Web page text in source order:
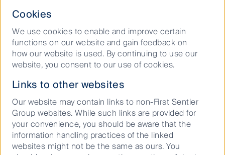
Source: First Sentier Investors
For those visiting Japan, it is amazing to witness the
scale of the railway stations and the synergies
between the rail, real estate and retail businesses.
JP Tower in 2017 (above their station in Nagoya),
it transformed the city. When touring this, you can
see first-hand the flow-through effect and synergies
of connecting the four tower blocks through a
pathway called the “sky street” on Level 15 of each of
them. JR Central have created a hub. The bottom
Cookies
We use cookies to enable and improve certain
functions on our website and gain feedback on
how our website is used. By continuing to use our
website, you consent to our use of cookies.
Links to other websites
Our website may contain links to non-First Sentier
Group websites. While such links are provided for
your convenience, you should be aware that the
information handling practices of the linked
websites might not be the same as ours. You